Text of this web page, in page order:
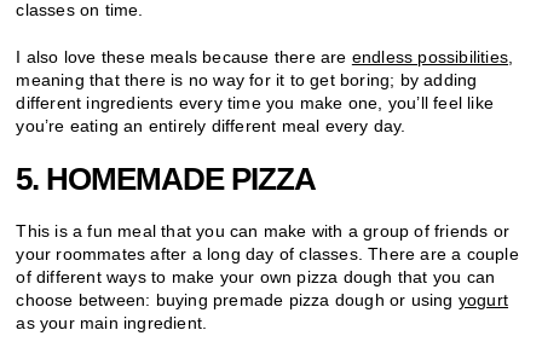
classes on time.
I also love these meals because there are endless possibilities,
meaning that there is no way for it to get boring; by adding
different ingredients every time you make one, you’ll feel like
you’re eating an entirely different meal every day.
5. HOMEMADE PIZZA
This is a fun meal that you can make with a group of friends or
your roommates after a long day of classes. There are a couple
of different ways to make your own pizza dough that you can
choose between: buying premade pizza dough or using yogurt
as your main ingredient.